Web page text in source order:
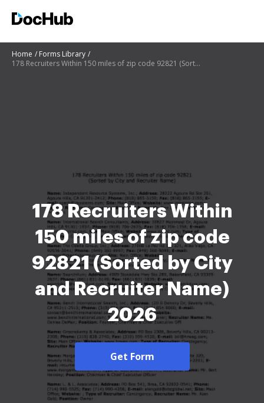
Home
Forms Library
178 Recruiters Within 150 miles of zip code 92821 (Sorted by City and Recruiter Name)
178 Recruiters Within
150 miles of zip code
92821 (Sorted by City
and Recruiter Name)
2026
Get Form